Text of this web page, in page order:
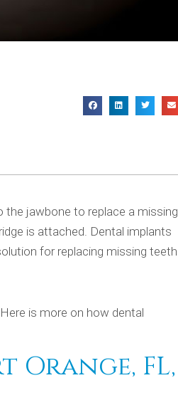
the jawbone to replace a missing
is attached. Dental implants
for replacing missing teeth.
is more on how dental
FL,